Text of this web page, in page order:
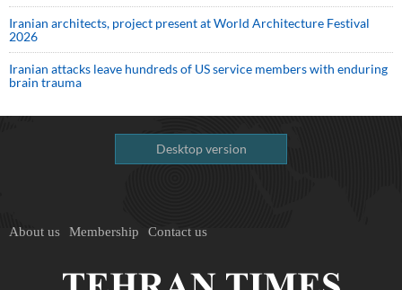
Iranian architects, project present at World Architecture Festival
2026
Iranian attacks leave hundreds of US service members with enduring
brain trauma
Desktop version
About us Membership Contact us